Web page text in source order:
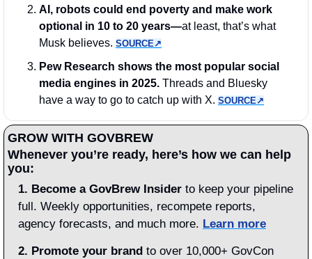
AI, robots could end poverty and make work
optional in 10 to 20 years—at least, that’s what
Musk believes. SOURCE↗︎
Pew Research shows the most popular social
media engines in 2025. Threads and Bluesky
have a way to go to catch up with X. SOURCE↗︎
GROW WITH GOVBREW
Whenever you’re ready, here’s how we can help
you:
1. Become a GovBrew Insider to keep your pipeline
full. Weekly opportunities, recompete reports,
agency forecasts, and much more. Learn more
2. Promote your brand to over 10,000+ GovCon